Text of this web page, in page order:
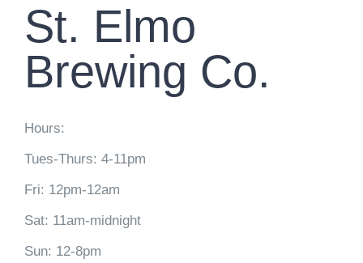
St. Elmo
Brewing Co.
Hours:
Tues-Thurs: 4-11pm
Fri: 12pm-12am
Sat: 11am-midnight
Sun: 12-8pm